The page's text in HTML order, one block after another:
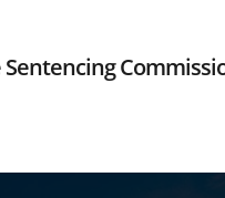
Sentencing